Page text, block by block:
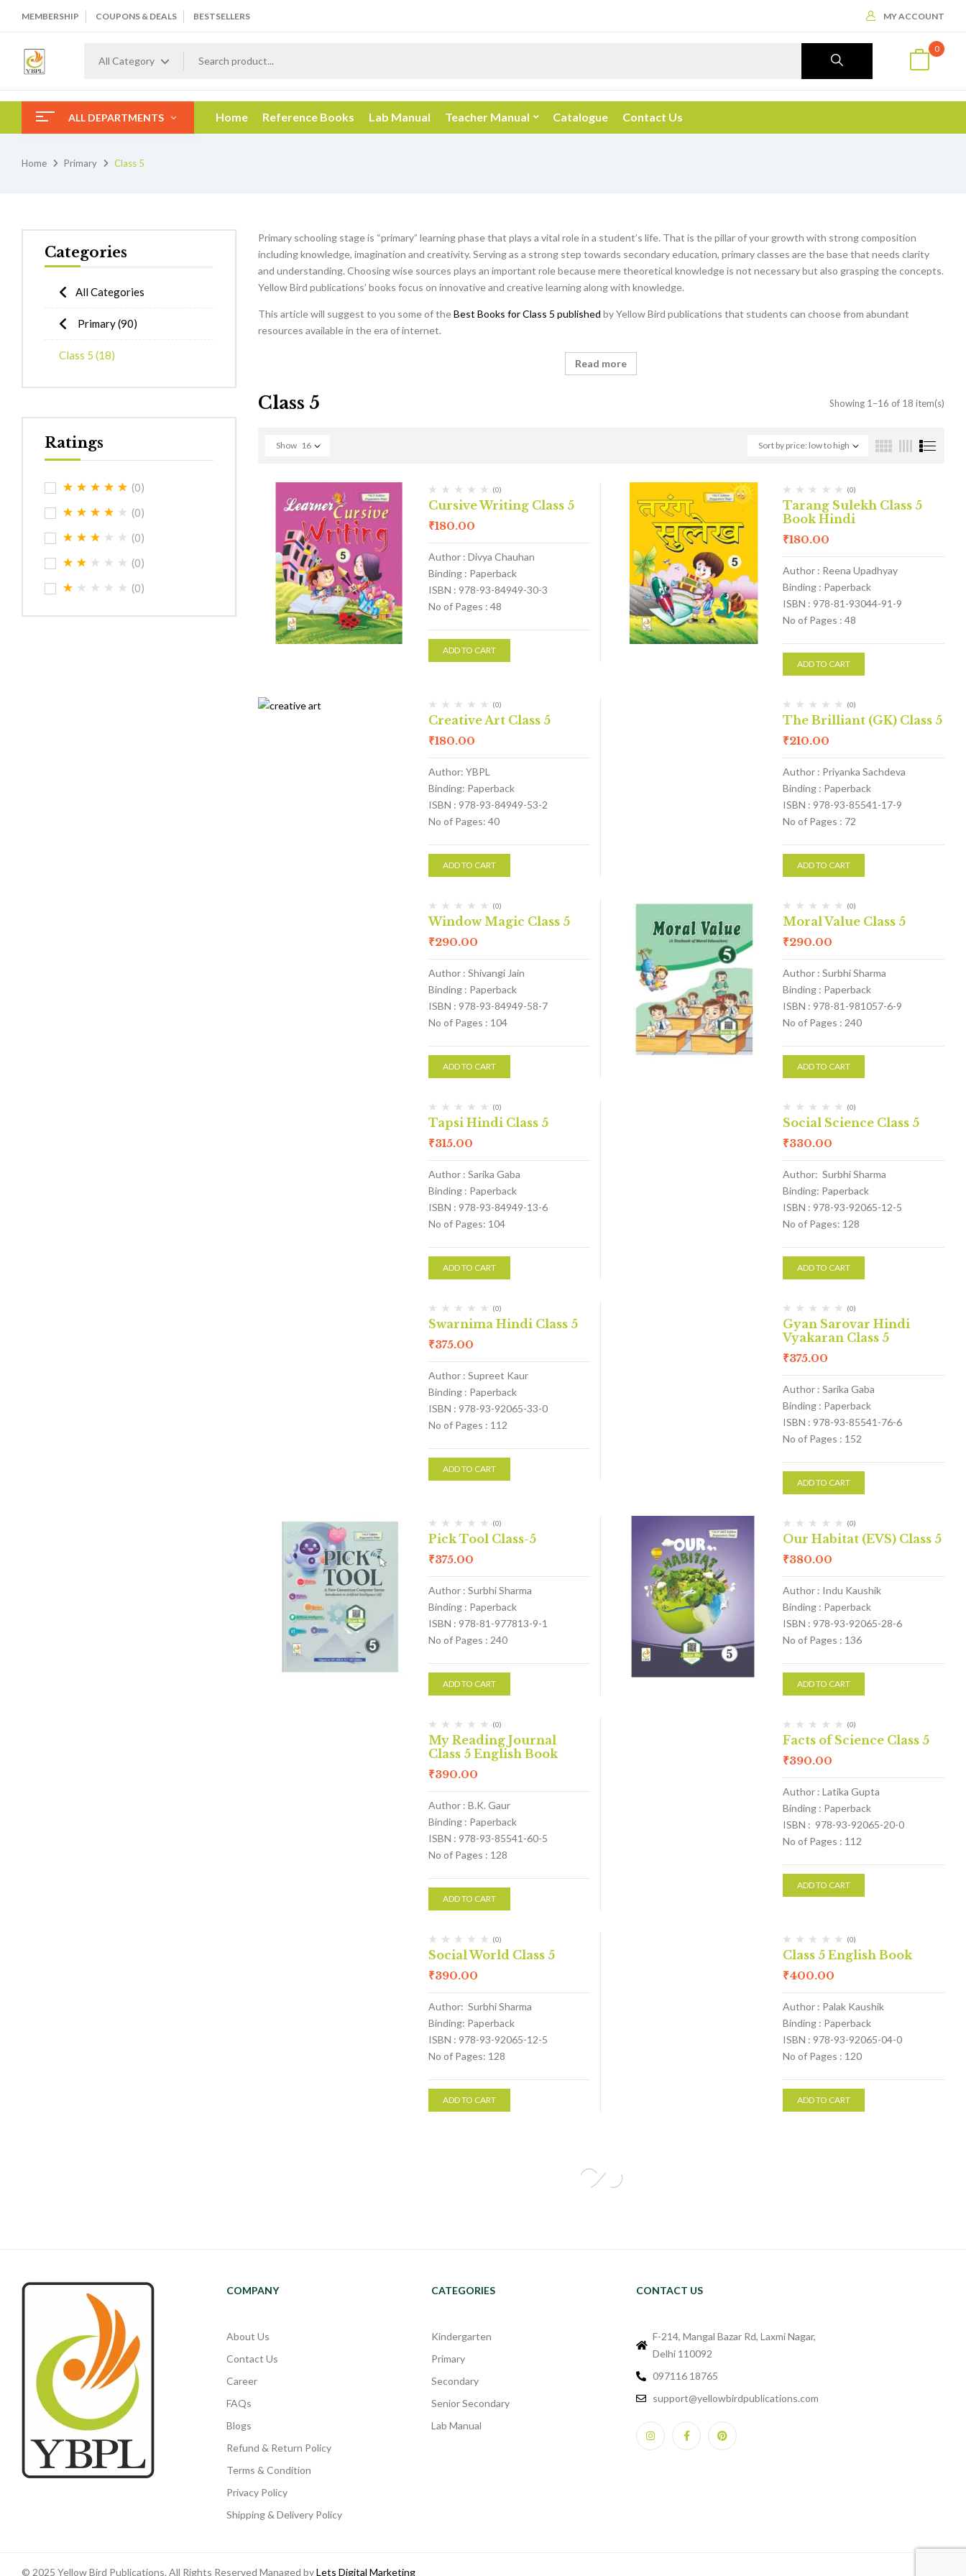
MEMBERSHIP COUPONS & DEALS BESTSELLERS MY ACCOUNT
All Category
0
ALL DEPARTMENTS Home Reference Books Lab Manual Teacher Manual Catalogue Contact Us
Home Primary Class 5
Categories
All Categories
Primary(90)
Class 5 (18)
Ratings
(0)
(0)
(0)
(0)
(0)
Primary schooling stage is “primary” learning phase that plays a vital role in a student’s life. That is the pillar of your growth with strong composition
including knowledge, imagination and creativity. Serving as a strong step towards secondary education, primary classes are the base that needs clarity
and understanding. Choosing wise sources plays an important role because mere theoretical knowledge is not necessary but also grasping the concepts.
Yellow Bird publications’ books focus on innovative and creative learning along with knowledge.
This article will suggest to you some of theBest Books for Class 5 published by Yellow Bird publications that students can choose from abundant
resources available in the era of internet.
Read more
Class 5 Showing 1–16 of 18 item(s)
Sort by price: low to high
Show 16
(0)
Cursive Writing Class 5
₹180.00
Author : Divya Chauhan
Binding : Paperback
ISBN : 978-93-84949-30-3
No of Pages : 48
ADD TO CART
(0)
Tarang Sulekh Class 5
Book Hindi
₹180.00
Author : Reena Upadhyay
Binding : Paperback
ISBN : 978-81-93044-91-9
No of Pages : 48
ADD TO CART
(0)
Creative Art Class 5
₹180.00
Author: YBPL
Binding: Paperback
ISBN : 978-93-84949-53-2
No of Pages: 40
ADD TO CART
(0)
The Brilliant (GK) Class 5
₹210.00
Author : Priyanka Sachdeva
Binding : Paperback
ISBN : 978-93-85541-17-9
No of Pages : 72
ADD TO CART
(0)
Window Magic Class 5
₹290.00
Author : Shivangi Jain
Binding : Paperback
ISBN : 978-93-84949-58-7
No of Pages : 104
ADD TO CART
(0)
Moral Value Class 5
₹290.00
Author : Surbhi Sharma
Binding : Paperback
ISBN : 978-81-981057-6-9
No of Pages : 240
ADD TO CART
(0)
Tapsi Hindi Class 5
₹315.00
Author : Sarika Gaba
Binding : Paperback
ISBN : 978-93-84949-13-6
No of Pages: 104
ADD TO CART
(0)
Social Science Class 5
₹330.00
Author: Surbhi Sharma
Binding: Paperback
ISBN : 978-93-92065-12-5
No of Pages: 128
ADD TO CART
(0)
Swarnima Hindi Class 5
₹375.00
Author : Supreet Kaur
Binding : Paperback
ISBN : 978-93-92065-33-0
No of Pages : 112
ADD TO CART
(0)
Gyan Sarovar Hindi
Vyakaran Class 5
₹375.00
Author : Sarika Gaba
Binding : Paperback
ISBN : 978-93-85541-76-6
No of Pages : 152
ADD TO CART
(0)
Pick Tool Class-5
₹375.00
Author : Surbhi Sharma
Binding : Paperback
ISBN : 978-81-977813-9-1
No of Pages : 240
ADD TO CART
(0)
Our Habitat (EVS) Class 5
₹380.00
Author : Indu Kaushik
Binding : Paperback
ISBN : 978-93-92065-28-6
No of Pages : 136
ADD TO CART
(0)
My Reading Journal
Class 5 English Book
₹390.00
Author : B.K. Gaur
Binding : Paperback
ISBN : 978-93-85541-60-5
No of Pages : 128
ADD TO CART
(0)
Facts of Science Class 5
₹390.00
Author : Latika Gupta
Binding : Paperback
ISBN : 978-93-92065-20-0
No of Pages : 112
ADD TO CART
(0)
Social World Class 5
₹390.00
Author: Surbhi Sharma
Binding: Paperback
ISBN : 978-93-92065-12-5
No of Pages: 128
ADD TO CART
(0)
Class 5 English Book
₹400.00
Author : Palak Kaushik
Binding : Paperback
ISBN : 978-93-92065-04-0
No of Pages : 120
ADD TO CART
COMPANY
About Us
Contact Us
Career
FAQs
Blogs
Refund & Return Policy
Terms & Condition
Privacy Policy
Shipping & Delivery Policy
CATEGORIES
Kindergarten
Primary
Secondary
Senior Secondary
Lab Manual
CONTACT US
F-214, Mangal Bazar Rd, Laxmi Nagar,
Delhi 110092
097116 18765
support@yellowbirdpublications.com
© 2025 Yellow Bird Publications. All Rights Reserved Managed byLets Digital Marketing